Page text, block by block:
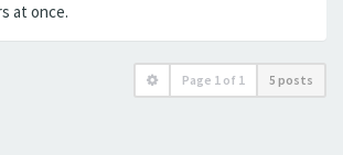
at once.
Page 1 of 1 5 posts